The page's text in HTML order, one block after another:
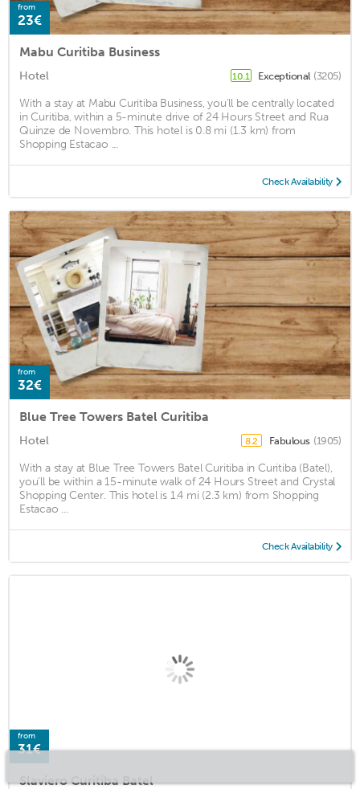
from
23€
Mabu Curitiba Business
Hotel 10.1 Exceptional (3205)
With a stay at Mabu Curitiba Business, you'll be centrally located
in Curitiba, within a 5-minute drive of 24 Hours Street and Rua
Quinze de Novembro. This hotel is 0.8 mi (1.3 km) from
Shopping Estacao ...
Check Availability
from
32€
Blue Tree Towers Batel Curitiba
Hotel 8.2 Fabulous (1905)
With a stay at Blue Tree Towers Batel Curitiba in Curitiba (Batel),
you'll be within a 15-minute walk of 24 Hours Street and Crystal
Shopping Center. This hotel is 1.4 mi (2.3 km) from Shopping
Estacao ...
Check Availability
from
31€
Slaviero Curitiba Batel